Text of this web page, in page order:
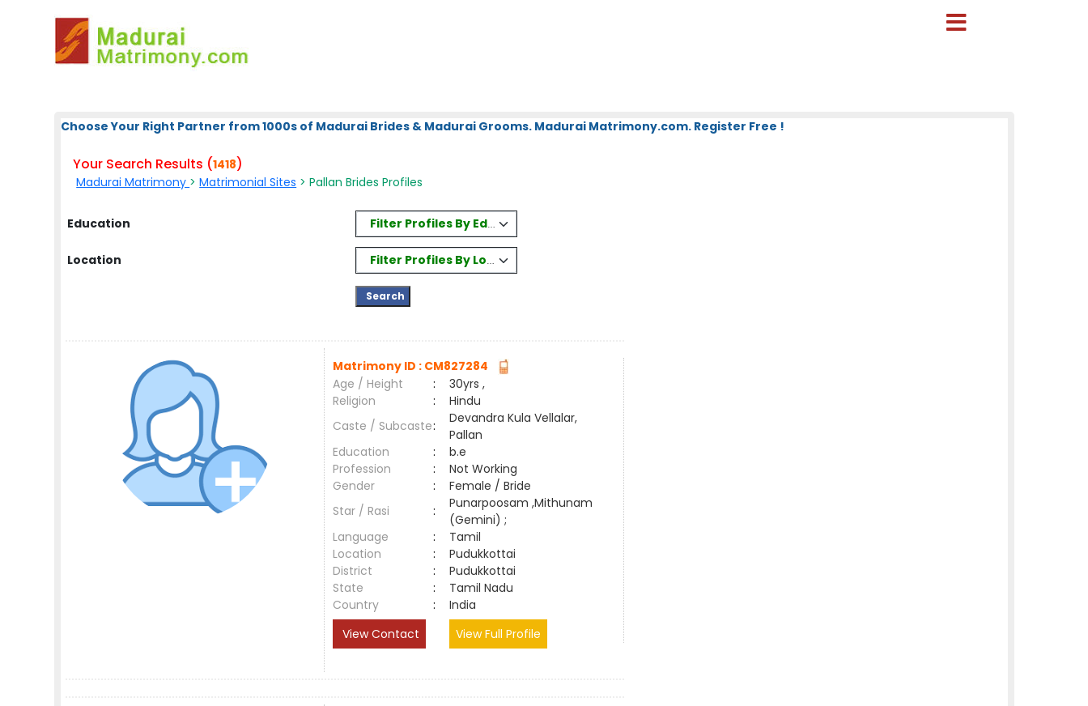
Choose Your Right Partner from 1000s of Madurai Brides & Madurai Grooms. Madurai Matrimony.com. Register Free !
Your Search Results (1418)
Madurai Matrimony >Matrimonial Sites > Pallan Brides Profiles
Education Filter Profiles By Education
Location Filter Profiles By Location
Matrimony ID : CM827284
Age / Height
:
30yrs ,
Religion
:
Hindu
Caste / Subcaste:
Devandra Kula Vellalar,
Pallan
Education
:
b.e
Profession
:
Not Working
Gender
:
Female / Bride
Star / Rasi
:
Punarpoosam ,Mithunam
(Gemini) ;
Language
:
Tamil
Location
:
Pudukkottai
District
:
Pudukkottai
State
:
Tamil Nadu
Country
:
India
View Contact
View Full Profile